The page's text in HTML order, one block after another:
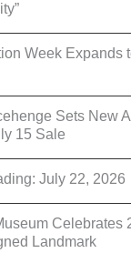
Week Expands
Sets New
15 Sale
July 22, 2026
Celebrates
Landmark